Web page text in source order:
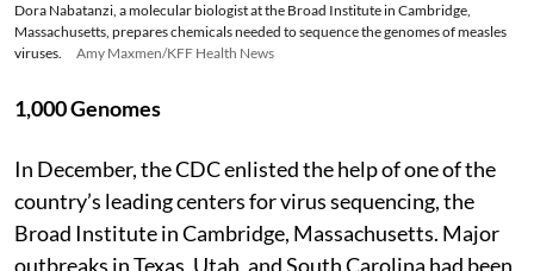
Dora Nabatanzi, a molecular biologist at the Broad Institute in Cambridge,
Massachusetts, prepares chemicals needed to sequence the genomes of measles
viruses.
Amy Maxmen/KFF Health News
1,000 Genomes
In December, the CDC enlisted the help of one of the
country’s leading centers for virus sequencing, the
Broad Institute in Cambridge, Massachusetts. Major
outbreaks in Texas, Utah, and South Carolina had been